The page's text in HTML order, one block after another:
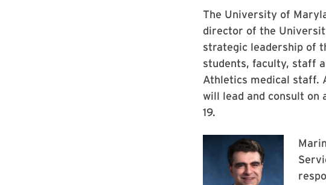
The University of
director of the
strategic leadership of
students, faculty, staff
Athletics medical staff.
will lead and consult on
19.